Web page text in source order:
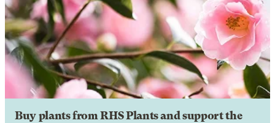
Buy plants from RHS Plants and support the